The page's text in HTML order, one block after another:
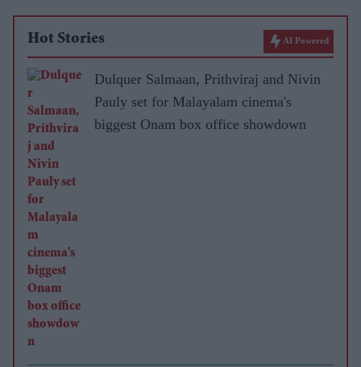
Hot Stories AI Powered
Dulquer Salmaan, Prithviraj and Nivin
Pauly set for Malayalam cinema's
biggest Onam box office showdown